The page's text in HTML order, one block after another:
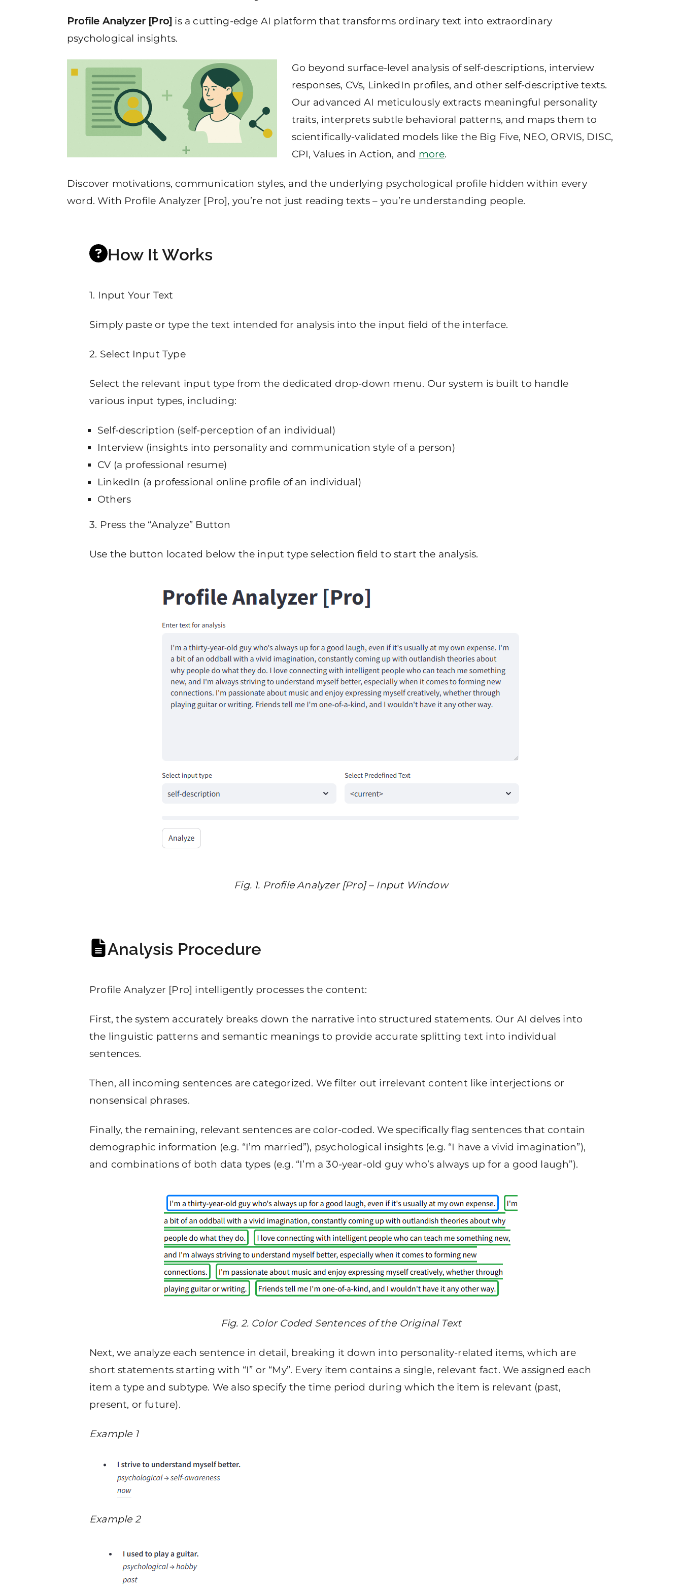
Profile Analyzer [Pro] is a cutting-edge AI platform that transforms ordinary text into extraordinary
psychological insights.
Go beyond surface-level analysis of self-descriptions, interview
responses, CVs, LinkedIn profiles, and other self-descriptive texts.
Our advanced AI meticulously extracts meaningful personality
traits, interprets subtle behavioral patterns, and maps them to
scientifically-validated models like the Big Five, NEO, ORVIS, DISC,
CPI, Values in Action, and more.
Discover motivations, communication styles, and the underlying psychological profile hidden within every
word. With Profile Analyzer [Pro], you’re not just reading texts – you’re understanding people.
How It Works
1. Input Your Text
Simply paste or type the text intended for analysis into the input field of the interface.
2. Select Input Type
Select the relevant input type from the dedicated drop-down menu. Our system is built to handle
various input types, including:
Self-description (self-perception of an individual)
Interview (insights into personality and communication style of a person)
CV (a professional resume)
LinkedIn (a professional online profile of an individual)
Others
3. Press the “Analyze” Button
Use the button located below the input type selection field to start the analysis.
Fig. 1. Profile Analyzer [Pro] – Input Window
Analysis Procedure
Profile Analyzer [Pro] intelligently processes the content:
First, the system accurately breaks down the narrative into structured statements. Our AI delves into
the linguistic patterns and semantic meanings to provide accurate splitting text into individual
sentences.
Then, all incoming sentences are categorized. We filter out irrelevant content like interjections or
nonsensical phrases.
Finally, the remaining, relevant sentences are color-coded. We specifically flag sentences that contain
demographic information (e.g. “I’m married”), psychological insights (e.g. “I have a vivid imagination”),
and combinations of both data types (e.g. “I’m a 30-year-old guy who’s always up for a good laugh”).
Fig. 2. Color Coded Sentences of the Original Text
Next, we analyze each sentence in detail, breaking it down into personality-related items, which are
short statements starting with “I” or “My”. Every item contains a single, relevant fact. We assigned each
item a type and subtype. We also specify the time period during which the item is relevant (past,
present, or future).
Example 1
Example 2